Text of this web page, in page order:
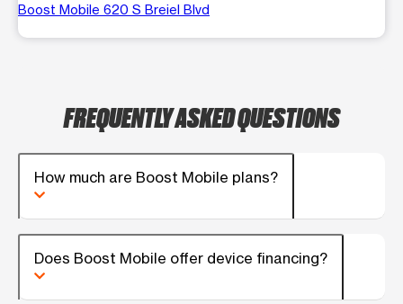
Boost Mobile 620 S Breiel Blvd
FREQUENTLY ASKED QUESTIONS
How much are Boost Mobile plans?
Does Boost Mobile offer device financing?